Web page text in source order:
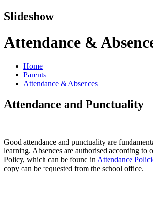
Slideshow
Attendance &
Home
Parents
Attendance & Absences
Attendance and Punctuality
Good attendance and punctuality are
learning. Absences are authorised according to
Policy, which can be found in Attendance
copy can be requested from the school office.